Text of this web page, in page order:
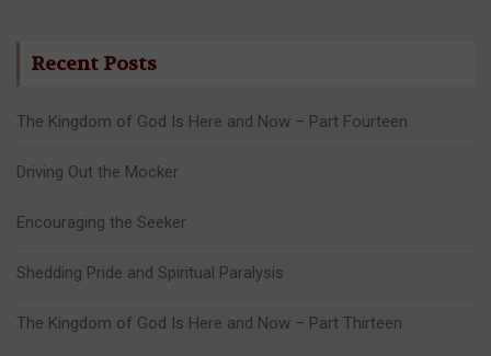
Recent Posts
The Kingdom of God Is Here and Now – Part Fourteen
Driving Out the Mocker
Encouraging the Seeker
Shedding Pride and Spiritual Paralysis
The Kingdom of God Is Here and Now – Part Thirteen